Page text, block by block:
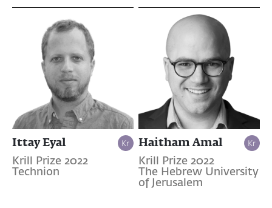
Ittay Eyal
Krill Prize 2022
Technion
Haitham Amal
Krill Prize 2022
The Hebrew University
of Jerusalem